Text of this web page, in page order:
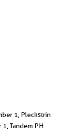
1, Pleckstrin
Tandem PH